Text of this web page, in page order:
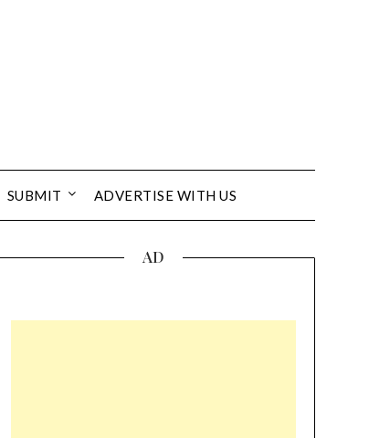
SUBMIT ADVERTISE WITH US
AD